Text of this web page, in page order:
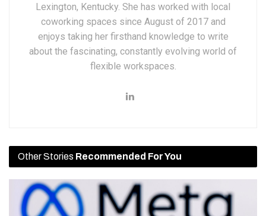
Lexington, Kentucky. She has worked with local
coworking spaces since August of 2017 and
enjoys taking her firsthand knowledge to write
about the fascinating, constantly evolving world of
flexible workspaces.
Other Stories Recommended For You